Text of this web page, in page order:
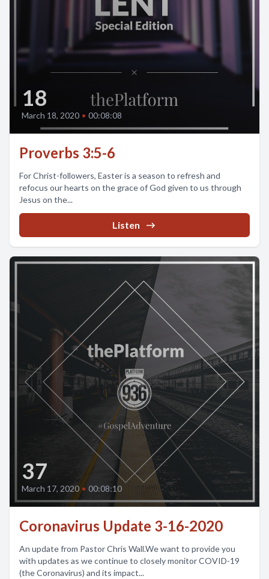
18
March 18, 2020 • 00:08:08
Proverbs 3:5-6
For Christ-followers, Easter is a season to refresh and
refocus our hearts on the grace of God given to us through
Jesus on the...
Listen
37
March 17, 2020 • 00:08:10
Coronavirus Update 3-16-2020
An update from Pastor Chris Wall.We want to provide you
with updates as we continue to closely monitor COVID-19
(the Coronavirus) and its impact...